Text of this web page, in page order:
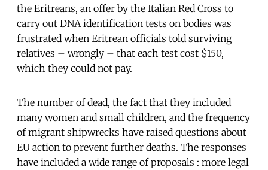
the Eritreans, an offer by the Italian Red Cross to
carry out DNA identification tests on bodies was
frustrated when Eritrean officials told surviving
relatives – wrongly – that each test cost $150,
which they could not pay.
The number of dead, the fact that they included
many women and small children, and the frequency
of migrant shipwrecks have raised questions about
EU action to prevent further deaths. The responses
have included a wide range of proposals : more legal